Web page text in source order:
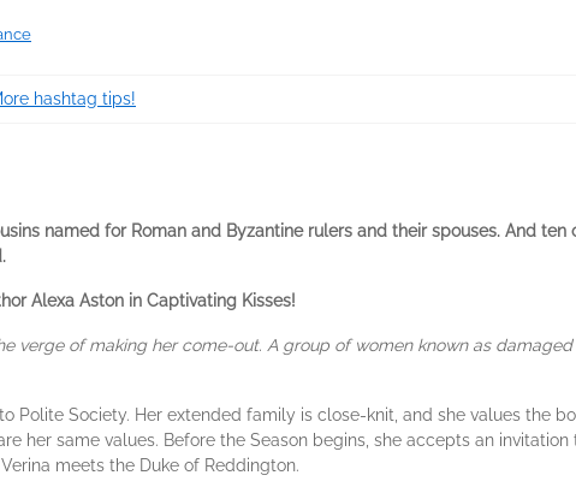
hashtag tips!
named for Roman and Byzantine rulers and their spouses. And ten
Alexa Aston in Captivating Kisses!
verge of making her come-out. A group of women known as
Polite Society. Her extended family is close-knit, and she values the
her same values. Before the Season begins, she accepts an invitation
meets the Duke of Reddington.